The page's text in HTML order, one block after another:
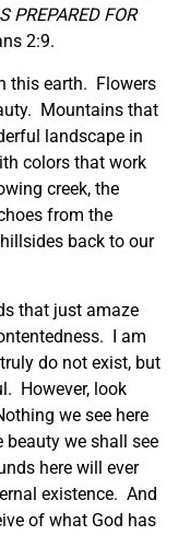
PREPARED FOR
2:9.
this earth. Flowers
Mountains that
landscape in
colors that work
creek, the
from the
back to our
that just amaze
I am
do not exist, but
However, look
we see here
we shall see
here will ever
existence. And
of what God has